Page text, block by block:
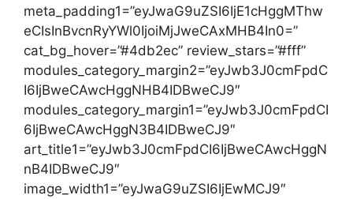
meta_padding1=”eyJwaG9uZSI6IjE1cHggMThw
eCIsInBvcnRyYWl0IjoiMjJweCAxMHB4In0=”
cat_bg_hover=”#4db2ec” review_stars=”#fff”
modules_category_margin2=”eyJwb3J0cmFpdC
I6IjBweCAwcHggNHB4IDBweCJ9″
modules_category_margin1=”eyJwb3J0cmFpdCI
6IjBweCAwcHggN3B4IDBweCJ9″
art_title1=”eyJwb3J0cmFpdCI6IjBweCAwcHggN
nB4IDBweCJ9″
image_width1=”eyJwaG9uZSI6IjEwMCJ9″